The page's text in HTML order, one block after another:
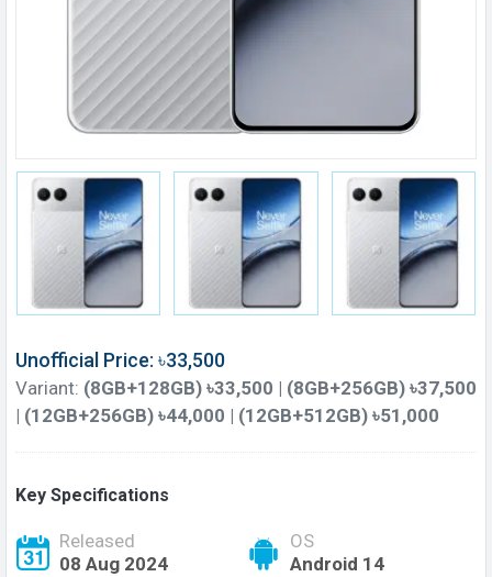
Unofficial Price: ৳33,500
Variant: (8GB+128GB) ৳33,500 | (8GB+256GB) ৳37,500
| (12GB+256GB) ৳44,000 | (12GB+512GB) ৳51,000
Key Specifications
Released
08 Aug 2024
OS
Android 14